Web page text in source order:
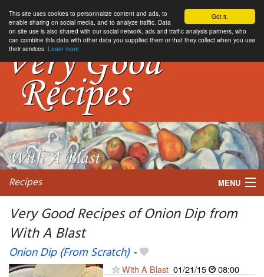
Got it.
This site uses cookies to personnalize content and ads, to
enable sharing on social media, and to analyze traffic. Data
on site use is also shared with our social network, ads and traffic analysis partners, who
can combine this data with other data you supplied them or that they collect when you use
their services. Learn more
Recipes MENU
Very Good Recipes of Onion Dip from
With A Blast
Onion Dip (From Scratch)-
With A Blast 01/21/15
08:00